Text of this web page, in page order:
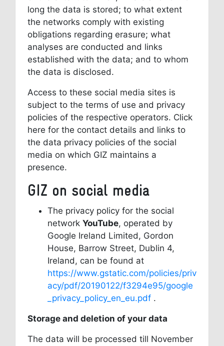
long the data is stored; to what extent
the networks comply with existing
obligations regarding erasure; what
analyses are conducted and links
established with the data; and to whom
the data is disclosed.
Access to these social media sites is
subject to the terms of use and privacy
policies of the respective operators. Click
here for the contact details and links to
the data privacy policies of the social
media on which GIZ maintains a
presence.
GIZ on social media
The privacy policy for the social
network YouTube, operated by
Google Ireland Limited, Gordon
House, Barrow Street, Dublin 4,
Ireland, can be found at
https://www.gstatic.com/policies/priv
acy/pdf/20190122/f3294e95/google
_privacy_policy_en_eu.pdf .
Storage and deletion of your data
The data will be processed till November